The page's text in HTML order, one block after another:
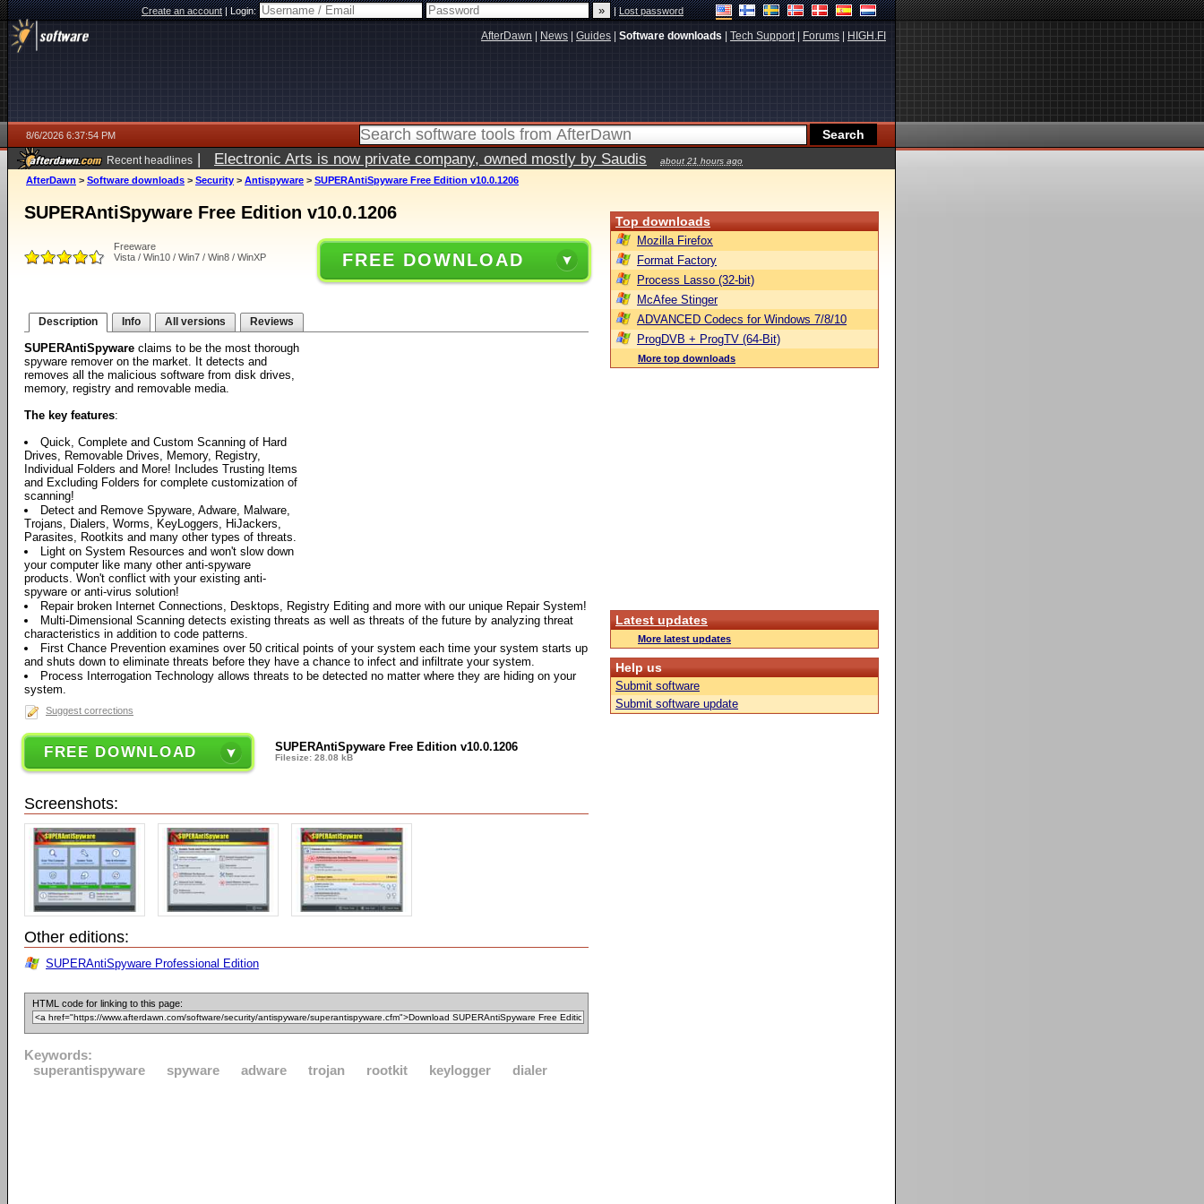
Create an account|Login: |Lost password
AfterDawn News Guides Software downloads Tech Support| Forums HIGH.FI
8/6/2026 6:37:54 PM
Recent headlines | Electronic Arts is now private company, owned mostly by Saudis about 21 hours ago
AfterDawn > Software downloads > Security > Antispyware > SUPERAntiSpyware Free Edition v10.0.1206
SUPERAntiSpyware Free Edition v10.0.1206
Freeware
Vista / Win10 / Win7 / Win8 / WinXP
FREE DOWNLOAD
Description Info All versions Reviews
SUPERAntiSpyware claims to be the most thorough
spyware remover on the market. It detects and
removes all the malicious software from disk drives,
memory, registry and removable media.
The key features:
Quick, Complete and Custom Scanning of Hard
Drives, Removable Drives, Memory, Registry,
Individual Folders and More! Includes Trusting Items
and Excluding Folders for complete customization of
scanning!
Detect and Remove Spyware, Adware, Malware,
Trojans, Dialers, Worms, KeyLoggers, HiJackers,
Parasites, Rootkits and many other types of threats.
Light on System Resources and won't slow down
your computer like many other anti-spyware
products. Won't conflict with your existing anti-
spyware or anti-virus solution!
Repair broken Internet Connections, Desktops, Registry Editing and more with our unique Repair System!
Multi-Dimensional Scanning detects existing threats as well as threats of the future by analyzing threat
characteristics in addition to code patterns.
First Chance Prevention examines over 50 critical points of your system each time your system starts up
and shuts down to eliminate threats before they have a chance to infect and infiltrate your system.
Process Interrogation Technology allows threats to be detected no matter where they are hiding on your
system.
Suggest corrections
FREE DOWNLOAD SUPERAntiSpyware Free Edition v10.0.1206
Filesize: 28.08 kB
Screenshots:
Other editions:
SUPERAntiSpyware Professional Edition
HTML code for linking to this page:
Keywords:
superantispyware
spyware adware trojan rootkit keylogger dialer
Top downloads
Mozilla Firefox
Format Factory
Process Lasso (32-bit)
McAfee Stinger
ADVANCED Codecs for Windows 7/8/10
ProgDVB + ProgTV (64-Bit)
More top downloads
Latest updates
More latest updates
Help us
Submit software
Submit software update